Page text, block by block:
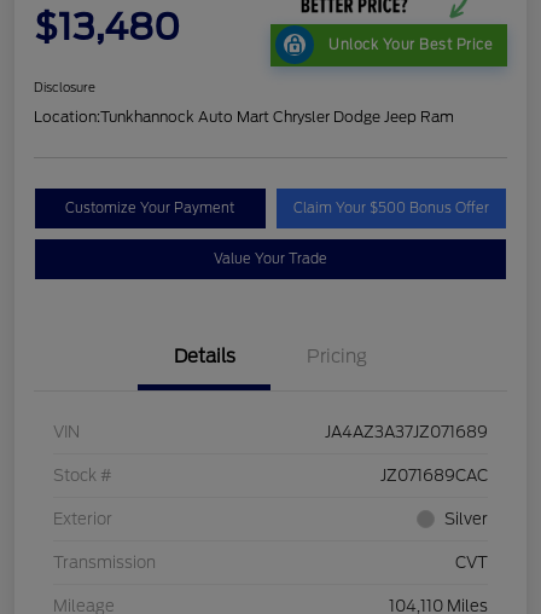
$13,480 Unlock Your Best Price
Disclosure
Location:Tunkhannock Auto Mart Chrysler Dodge Jeep Ram
Customize Your Payment Claim Your $500 Bonus Offer
Value Your Trade
Details Pricing
VIN JA4AZ3A37JZ071689
Stock # JZ071689CAC
Exterior Silver
Transmission CVT
Mileage 104,110 Miles